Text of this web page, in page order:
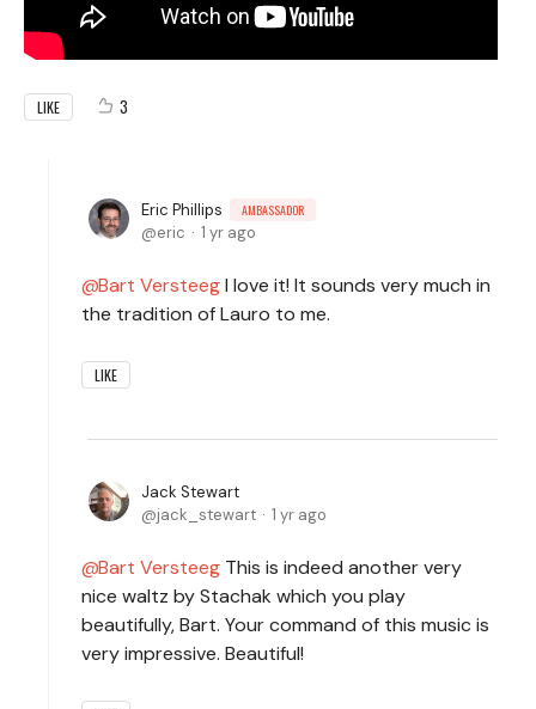
LIKE 3
Eric Phillips AMBASSADOR
eric 1 yr ago
Bart VersteegI love it! It sounds very much in
the tradition of Lauro to me.
LIKE
Jack Stewart
jack_stewart
1 yr ago
Bart Versteeg This is indeed another very
nice waltz by Stachak which you play
beautifully, Bart. Your command of this music is
very impressive. Beautiful!